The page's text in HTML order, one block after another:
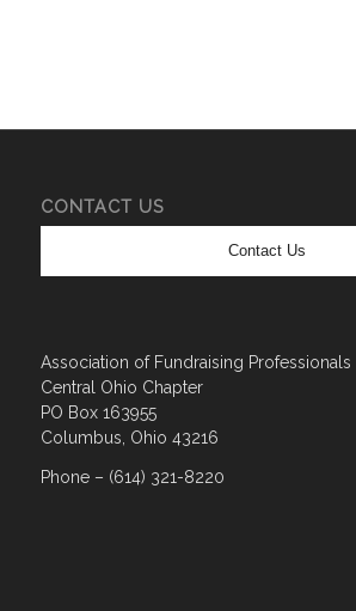
CONTACT US
Contact Us
Association of Fundraising Professionals
Central Ohio Chapter
PO Box 163955
Columbus, Ohio 43216
Phone – (614) 321-8220